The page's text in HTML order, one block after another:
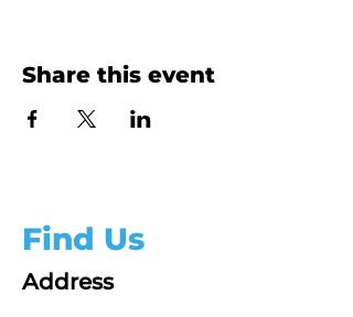
Share this event
Find Us
Address